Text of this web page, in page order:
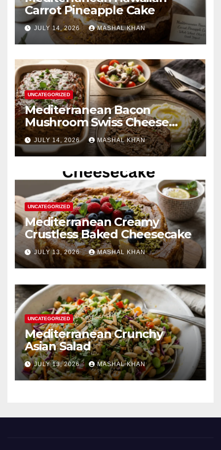
Carrot Pineapple Cake
JULY 14, 2026 MASHAL KHAN
UNCATEGORIZED
Mediterranean Bacon
Mushroom Swiss Cheese
Meatloaf
JULY 14, 2026 MASHAL KHAN
UNCATEGORIZED
Mediterranean Creamy
Crustless Baked Cheesecake
JULY 13, 2026 MASHAL KHAN
UNCATEGORIZED
Mediterranean Crunchy
Asian Salad
JULY 13, 2026 MASHAL KHAN